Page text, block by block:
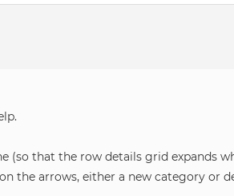
(so that the row details grid expands
the arrows, either a new category or